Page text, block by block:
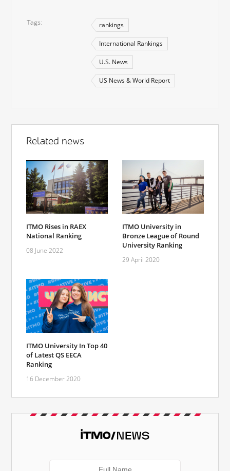
Tags rankings
International Rankings
U.S. News
US News & World Report
Related news
ITMO Rises in RAEX
National Ranking
08 June 2022
ITMO University in
Bronze League of Round
University Ranking
29 April 2020
ITMO University In Top 40
of Latest QS EECA
Ranking
16 December 2020